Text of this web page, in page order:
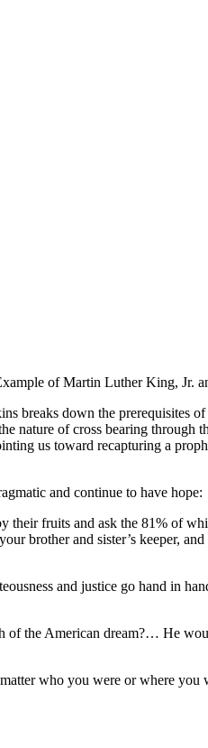
of Martin Luther King, Jr.
breaks down the prerequisites
nature of cross bearing through
us toward recapturing a
and continue to have hope:
fruits and ask the 81% of
brother and sister’s keeper,
and justice go hand in
the American dream?… He
who you were or where